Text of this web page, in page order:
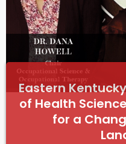
Eastern
of Health
for a